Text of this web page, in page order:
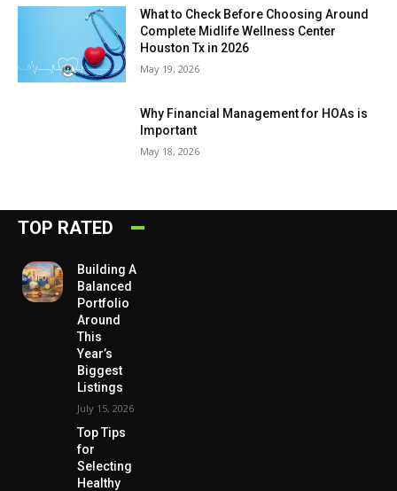
What to Check Before Choosing Around
Complete Midlife Wellness Center
Houston Tx in 2026
May 19, 2026
Why Financial Management for HOAs is
Important
May 18, 2026
TOP RATED
Building A
Balanced
Portfolio
Around
This
Year’s
Biggest
Listings
July 15, 2026
Top Tips
for
Selecting
Healthy